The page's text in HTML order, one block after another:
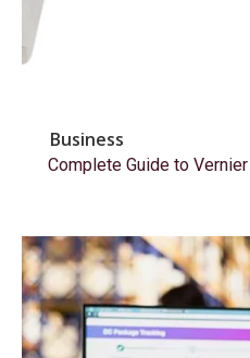
Business
Complete Guide to